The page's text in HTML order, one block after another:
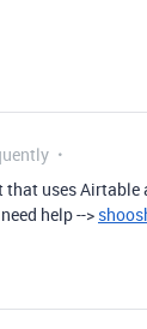
that uses
help -->